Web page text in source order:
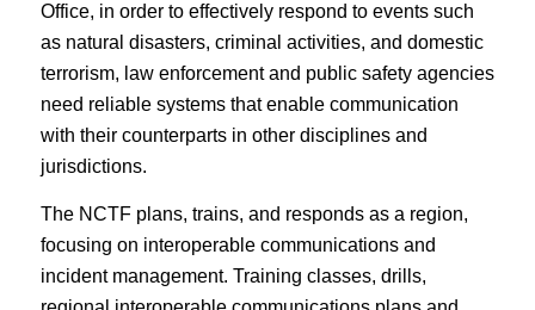
Office, in order to effectively respond to events such
as natural disasters, criminal activities, and domestic
terrorism, law enforcement and public safety agencies
need reliable systems that enable communication
with their counterparts in other disciplines and
jurisdictions.
The NCTF plans, trains, and responds as a region,
focusing on interoperable communications and
incident management. Training classes, drills,